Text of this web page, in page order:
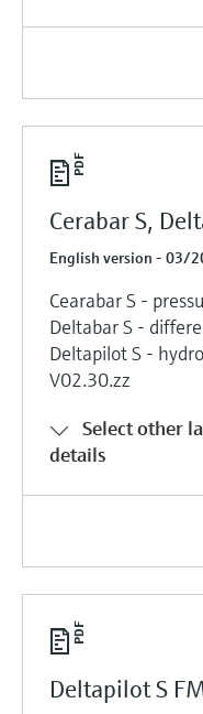
Cerabar S,
English version - 03/
Cearabar S -
Deltabar S -
Deltapilot S -
V02.30.zz
Select other
details
Deltapilot S